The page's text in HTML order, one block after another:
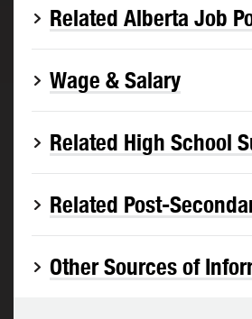
Related Alberta Job
Wage & Salary
Related High School
Related Post-
Other Sources of